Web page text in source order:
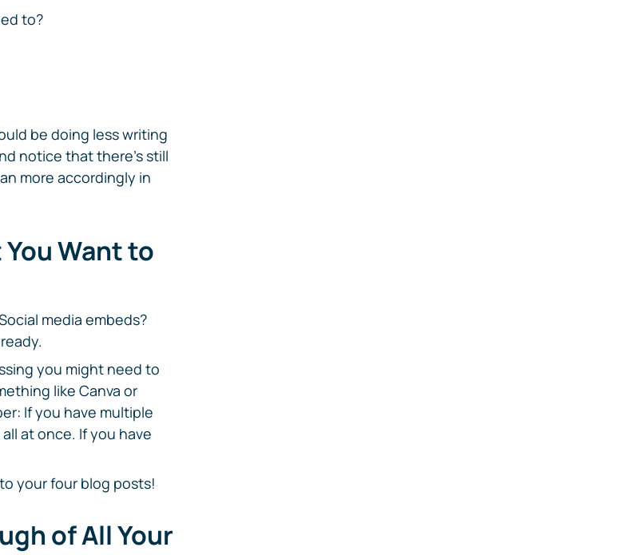
to?
be doing less writing
notice that there's still
more accordingly in
Want to
media embeds?
you might need to
like Canva or
If you have multiple
at once. If you have
your four blog posts!
of All Your